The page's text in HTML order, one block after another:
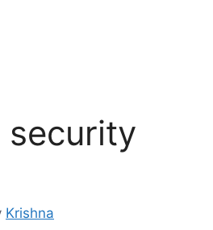
Krishna